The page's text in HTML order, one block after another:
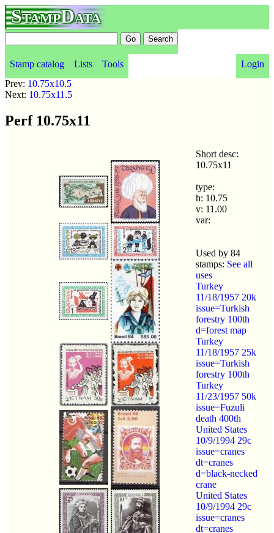
StampData
Stamp catalog Lists Tools
Login
Prev: 10.75x10.5
Next: 10.75x11.5
Perf 10.75x11
Short desc:
10.75x11
type:
h: 10.75
v: 11.00
var:
Used by 84
stamps: See all
uses
Turkey
11/18/1957 20k
issue=Turkish
forestry 100th
d=forest map
Turkey
11/18/1957 25k
issue=Turkish
forestry 100th
Turkey
11/23/1957 50k
issue=Fuzuli
death 400th
United States
10/9/1994 29c
issue=cranes
dt=cranes
d=black-necked
crane
United States
10/9/1994 29c
issue=cranes
dt=cranes